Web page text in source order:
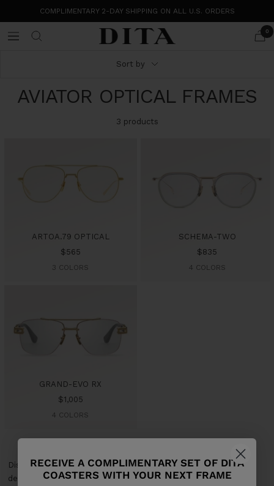
content
COMPLIMENTARY 2-DAY SHIPPING ON ALL U.S. ORDERS
Navigation
DITA
0
Sort by
AVIATOR OPTICAL FRAMES
3 products
ARTOA.79 OPTICAL
Sale
price
$565
3 COLORS
SCHEMA-TWO
Sale
price
$835
4 COLORS
GRAND-EVO RX
Sale
price
$1,005
4 COLORS
Discover Dita's Aviator Optical Frames Collection, where classic
design meets modern craftsmanship. Each pair is meticulously
RECEIVE A COMPLIMENTARY SET OF DITA
COASTERS WITH YOUR NEXT FRAME